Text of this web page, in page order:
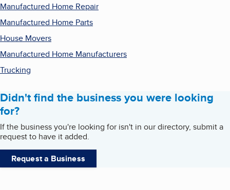
Manufactured Home Repair
Manufactured Home Parts
House Movers
Manufactured Home Manufacturers
Trucking
Didn't find the business you were looking
for?
If the business you're looking for isn't in our directory, submit a
request to have it added.
Request a Business